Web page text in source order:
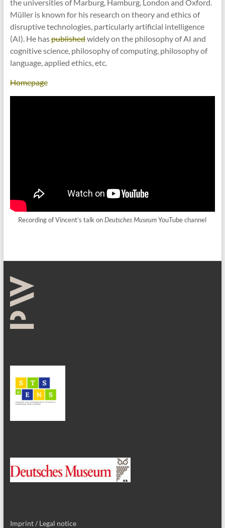
the universities of Marburg, Hamburg, London and Oxford.
Müller is known for his research on theory and ethics of
disruptive technologies, particularly artificial intelligence
(AI). He haspublishedwidely on the philosophy of AI and
cognitive science, philosophy of computing, philosophy of
language, applied ethics, etc.
Homepage
Recording of Vincent’s talk onDeutsches MuseumYouTube channel
Imprint / Legal notice